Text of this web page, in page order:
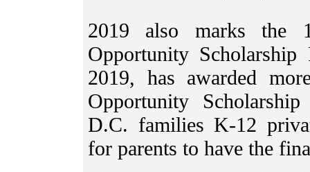
2019 also marks the
Opportunity
2019, has awarded
Opportunity
D.C. families K-12
for parents to have the